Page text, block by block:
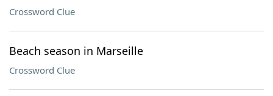
Crossword Clue
Beach season in Marseille
Crossword Clue